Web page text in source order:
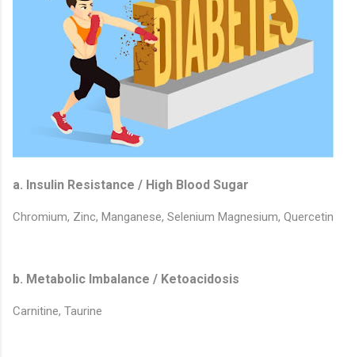
a. Insulin Resistance / High Blood Sugar
Chromium, Zinc, Manganese, Selenium Magnesium, Quercetin
b. Metabolic Imbalance / Ketoacidosis
Carnitine, Taurine